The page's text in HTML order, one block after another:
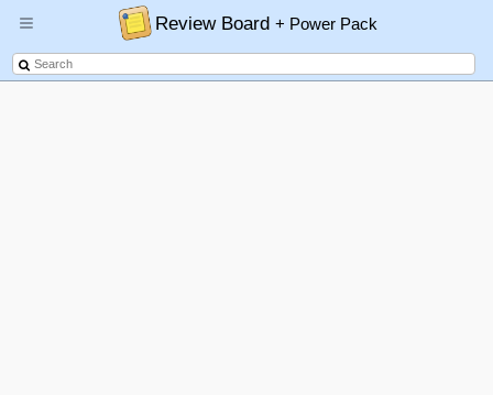
Review Board+ Power Pack